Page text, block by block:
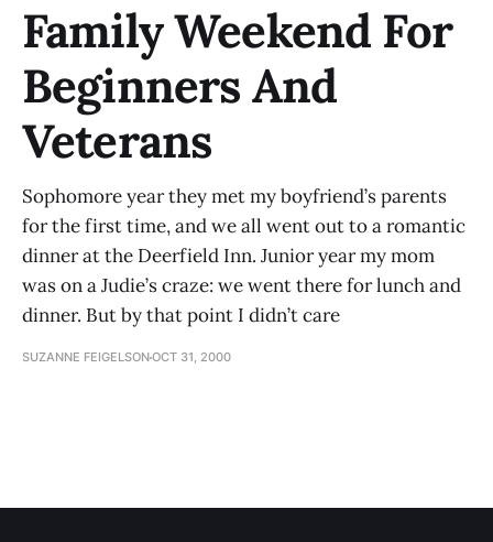
Family Weekend For
Beginners And
Veterans
Sophomore year they met my boyfriend’s parents
for the first time, and we all went out to a romantic
dinner at the Deerfield Inn. Junior year my mom
was on a Judie’s craze: we went there for lunch and
dinner. But by that point I didn’t care
SUZANNE FEIGELSONOCT 31, 2000